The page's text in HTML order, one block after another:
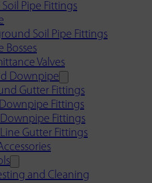
Pipe Fittings
Soil Pipe Fittings
Bosses
Valves
Downpipe
Gutter Fittings
Fittings
Fittings
Gutter Fittings
and Cleaning